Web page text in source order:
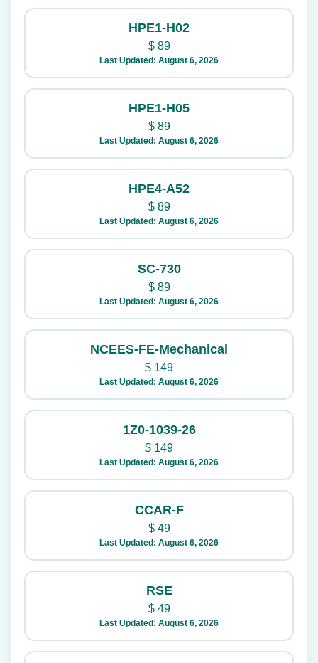
HPE1-H02
$89
Last Updated: August 6, 2026
HPE1-H05
$89
Last Updated: August 6, 2026
HPE4-A52
$89
Last Updated: August 6, 2026
SC-730
$89
Last Updated: August 6, 2026
NCEES-FE-Mechanical
$ 149
Last Updated: August 6, 2026
1Z0-1039-26
$ 149
Last Updated: August 6, 2026
CCAR-F
$49
Last Updated: August 6, 2026
RSE
$49
Last Updated: August 6, 2026